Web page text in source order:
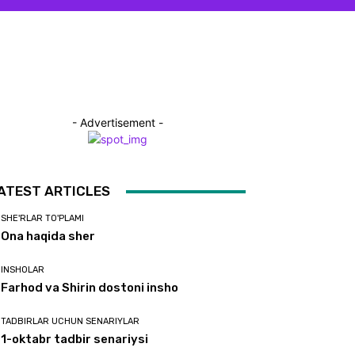
- Advertisement -
ARTICLES
SHE'RLAR TO'PLAMI
Ona haqida sher
INSHOLAR
Farhod va Shirin dostoni insho
TADBIRLAR UCHUN SENARIYLAR
1-oktabr tadbir senariysi